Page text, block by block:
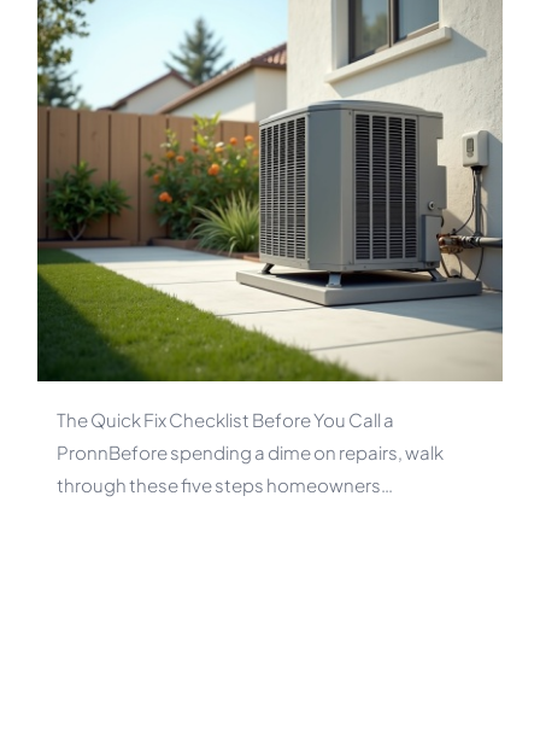
The Quick Fix Checklist Before You Call a
PronnBefore spending a dime on repairs, walk
through these five steps homeowners…